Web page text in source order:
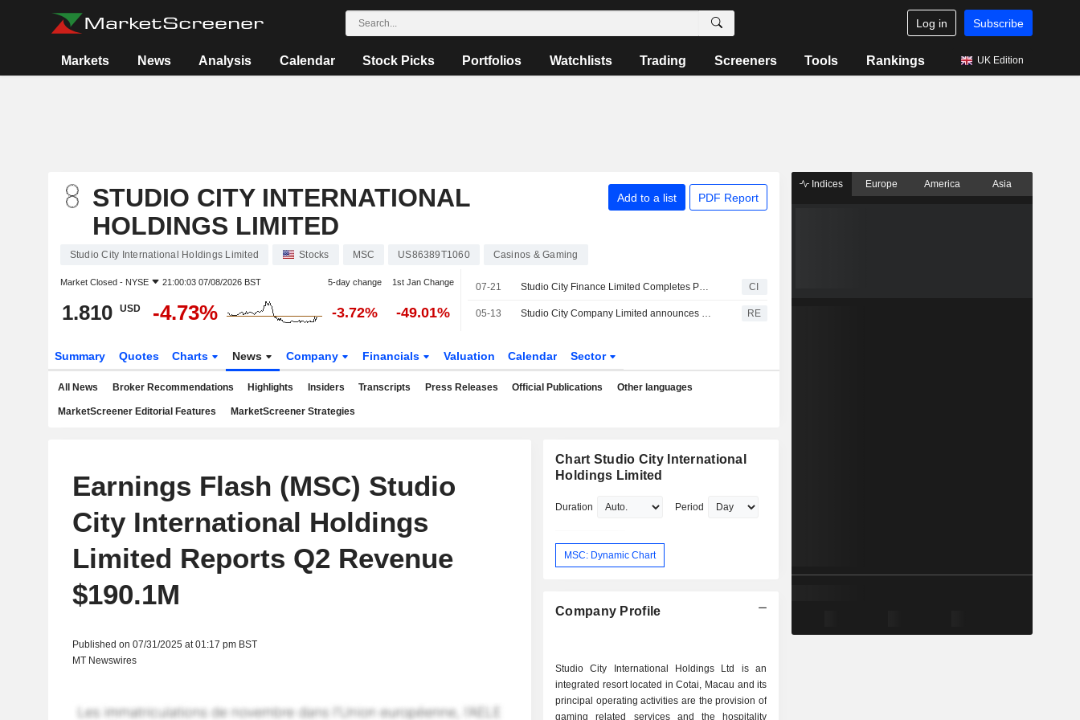
Log in Subscribe
Markets News Analysis Calendar Stock Picks Portfolios Watchlists Trading Screeners Tools Rankings UK Edition
STUDIO CITY INTERNATIONAL
HOLDINGS LIMITED
Add to a list PDF Report
Studio City International Holdings Limited Stocks MSC US86389T1060 Casinos & Gaming
Market Closed - NYSE 21:00:03 07/08/2026 BST 5-day change 1st Jan Change
1.810 USD -4.73% -3.72% -49.01%
07-21 Studio City Finance Limited Completes Partial Redemption of USD 500,000,000 6.500% Senior Notes Due 2028 CI
05-13 Studio City Company Limited announces results of its tender offer for any and all of its 7.00% senior secured notes due 2027 RE
Summary Quotes Charts News Company Financials Valuation Calendar Sector
All News Broker Recommendations Highlights Insiders Transcripts Press Releases Official Publications Other languages
MarketScreener Editorial Features MarketScreener Strategies
Earnings Flash (MSC) Studio
City International Holdings
Limited Reports Q2 Revenue
$190.1M
Published on 07/31/2025 at 01:17 pm BST
MT Newswires
Chart Studio City International
Holdings Limited
Duration Period
MSC: Dynamic Chart
Company Profile
Studio City International Holdings Ltd is an
integrated resort located in Cotai, Macau and its
principal operating activities are the provision of
gaming related services and the hospitality
Indices Europe America Asia